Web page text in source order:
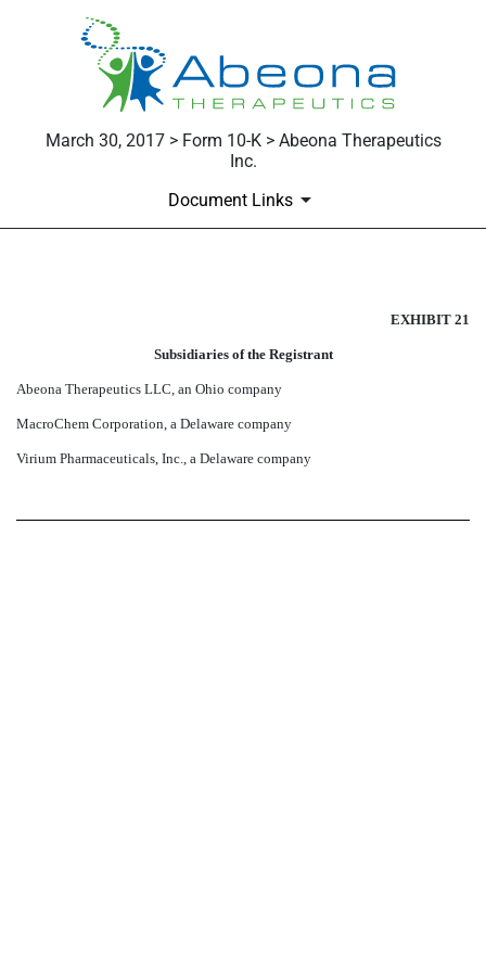
March 30, 2017 > Form 10-K > Abeona Therapeutics
Inc.
Document Links
Published on March 30, 2017
EXHIBIT 21
Subsidiaries of the Registrant
Abeona Therapeutics LLC, an Ohio company
MacroChem Corporation, a Delaware company
Virium Pharmaceuticals, Inc., a Delaware company